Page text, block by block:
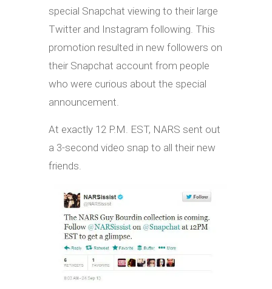
special Snapchat viewing to their large
Twitter and Instagram following. This
promotion resulted in new followers on
their Snapchat account from people
who were curious about the special
announcement.
At exactly 12 P.M. EST, NARS sent out
a 3-second video snap to all their new
friends.